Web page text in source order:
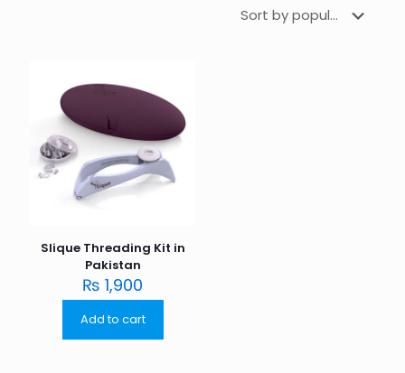
Slique Threading Kit in
Pakistan
₨ 1,900
Add to cart